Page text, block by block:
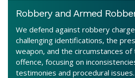
Robbery and Armed
We defend against robbery
challenging identifications, the
weapon, and the circumstances of
offence, focusing on
testimonies and procedural issues.